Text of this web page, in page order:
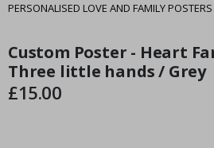
PERSONALISED LOVE AND FAMILY POSTERS
You might also like
this ✔
Skip
to
the
end
Skip
to
the
beginning
Custom Poster - Heart
Three little hands / Grey
£15.00